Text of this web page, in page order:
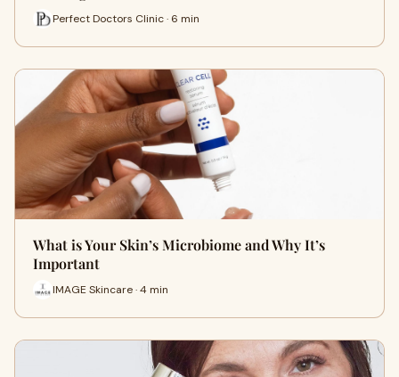
Perfect Doctors Clinic · 6 min
What is Your Skin’s Microbiome and Why It’s
Important
IMAGE Skincare · 4 min